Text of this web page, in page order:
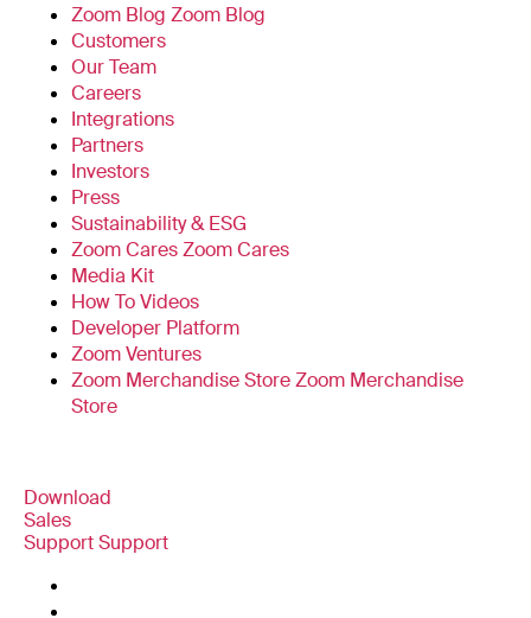
Zoom Blog Zoom Blog
Customers
Our Team
Careers
Integrations
Partners
Investors
Press
Sustainability & ESG
Zoom CaresZoom Cares
Media Kit
How To Videos
Developer Platform
Zoom Ventures
Zoom Merchandise StoreZoom Merchandise
Store
Download
Zoom Workplace App
Sales
SupportSupport